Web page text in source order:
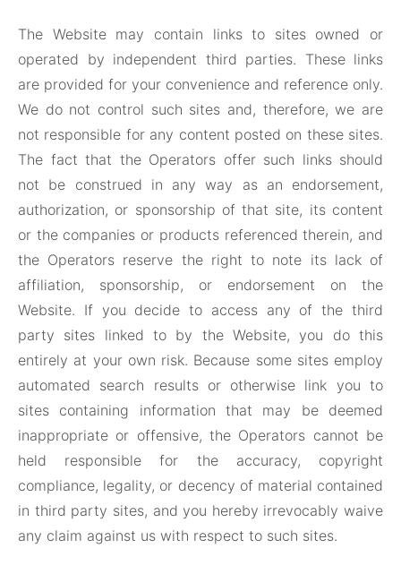
The Website may contain links to sites owned or
operated by independent third parties. These links
are provided for your convenience and reference only.
We do not control such sites and, therefore, we are
not responsible for any content posted on these sites.
The fact that the Operators offer such links should
not be construed in any way as an endorsement,
authorization, or sponsorship of that site, its content
or the companies or products referenced therein, and
the Operators reserve the right to note its lack of
affiliation, sponsorship, or endorsement on the
Website. If you decide to access any of the third
party sites linked to by the Website, you do this
entirely at your own risk. Because some sites employ
automated search results or otherwise link you to
sites containing information that may be deemed
inappropriate or offensive, the Operators cannot be
held responsible for the accuracy, copyright
compliance, legality, or decency of material contained
in third party sites, and you hereby irrevocably waive
any claim against us with respect to such sites.